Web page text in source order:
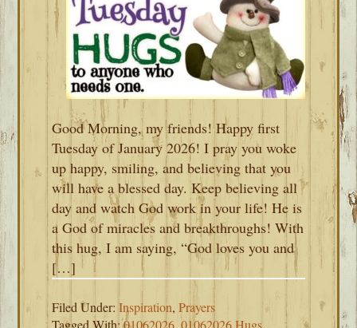
Good Morning, my friends! Happy first
Tuesday of January 2026! I pray you woke
up happy, smiling, and believing that you
will have a blessed day. Keep believing all
day and watch God work in your life! He is
a God of miracles and breakthroughs! With
this hug, I am saying, “God loves you and
[…]
Filed Under:Inspiration,Prayers
Tagged With:01062026,01062026 Hugs,